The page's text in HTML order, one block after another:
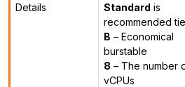
Details Standard is
recommended
B – Economical
burstable
8 – The number
vCPUs